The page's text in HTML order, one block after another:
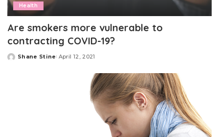
Health
Are smokers more vulnerable to
contracting COVID-19?
Posted
Shane Stine April 12, 2021